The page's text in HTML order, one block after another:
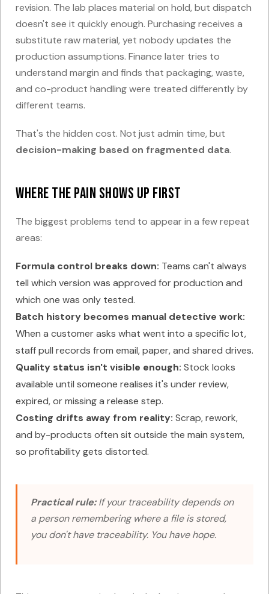
revision. The lab places material on hold, but dispatch
doesn't see it quickly enough. Purchasing receives a
substitute raw material, yet nobody updates the
production assumptions. Finance later tries to
understand margin and finds that packaging, waste,
and co-product handling were treated differently by
different teams.
That's the hidden cost. Not just admin time, but
decision-making based on fragmented data.
Where the pain shows up first
The biggest problems tend to appear in a few repeat
areas:
Formula control breaks down: Teams can't always
tell which version was approved for production and
which one was only tested.
Batch history becomes manual detective work:
When a customer asks what went into a specific lot,
staff pull records from email, paper, and shared drives.
Quality status isn't visible enough: Stock looks
available until someone realises it's under review,
expired, or missing a release step.
Costing drifts away from reality: Scrap, rework,
and by-products often sit outside the main system,
so profitability gets distorted.
Practical rule:If your traceability depends on
a person remembering where a file is stored,
you don't have traceability. You have hope.